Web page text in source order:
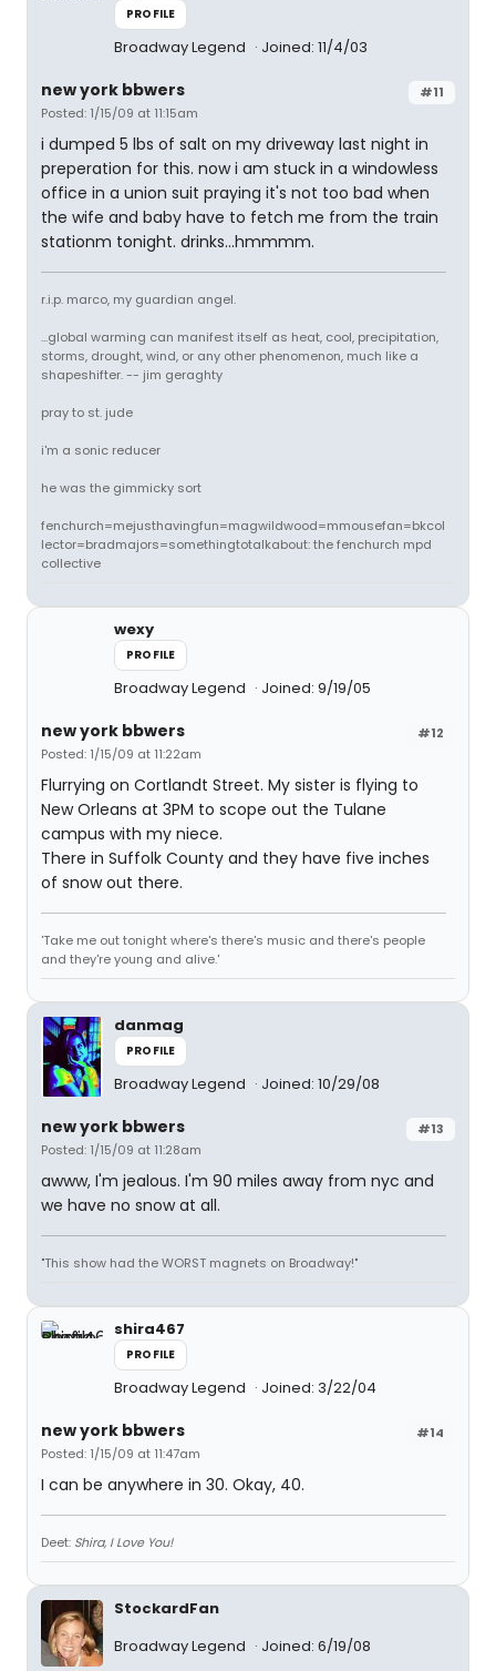
PROFILE
Broadway Legend Joined: 11/4/03
#11
new york bbwers
Posted: 1/15/09 at 11:15am
i dumped 5 lbs of salt on my driveway last night in
preperation for this. now i am stuck in a windowless
office in a union suit praying it's not too bad when
the wife and baby have to fetch me from the train
stationm tonight. drinks...hmmmm.
r.i.p. marco, my guardian angel.
...global warming can manifest itself as heat, cool, precipitation,
storms, drought, wind, or any other phenomenon, much like a
shapeshifter. -- jim geraghty
pray to st. jude
i'm a sonic reducer
he was the gimmicky sort
fenchurch=mejusthavingfun=magwildwood=mmousefan=bkcol
lector=bradmajors=somethingtotalkabout: the fenchurch mpd
collective
wexy
PROFILE
Broadway Legend Joined: 9/19/05
#12
new york bbwers
Posted: 1/15/09 at 11:22am
Flurrying on Cortlandt Street. My sister is flying to
New Orleans at 3PM to scope out the Tulane
campus with my niece.
There in Suffolk County and they have five inches
of snow out there.
'Take me out tonight where's there's music and there's people
and they're young and alive.'
danmag
PROFILE
Broadway Legend Joined: 10/29/08
#13
new york bbwers
Posted: 1/15/09 at 11:28am
awww, I'm jealous. I'm 90 miles away from nyc and
we have no snow at all.
"This show had the WORST magnets on Broadway!"
shira467
PROFILE
Broadway Legend Joined: 3/22/04
#14
new york bbwers
Posted: 1/15/09 at 11:47am
I can be anywhere in 30. Okay, 40.
Deet: Shira, I Love You!
StockardFan
Broadway Legend
Joined: 6/19/08